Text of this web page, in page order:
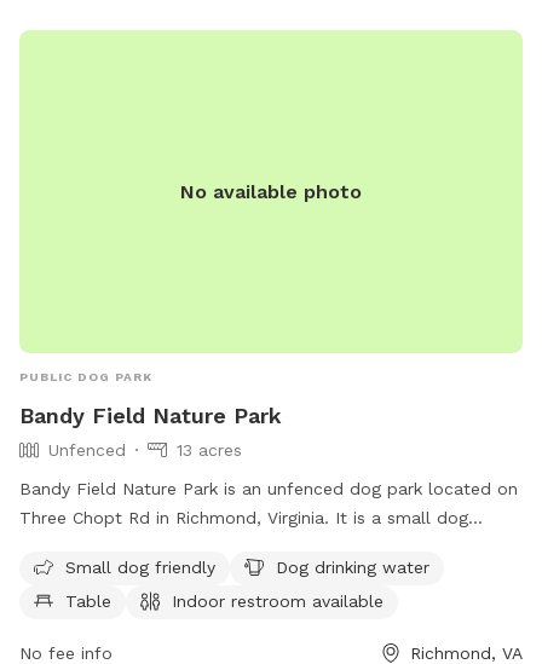
No available photo
PUBLIC DOG PARK
Bandy Field Nature Park
Unfenced
13 acres
Bandy Field Nature Park is an unfenced dog park located on
Three Chopt Rd in Richmond, Virginia. It is a small dog
tables, an indoor restroom, a field, and a trail for dogs to
enjoy. Visitors can contact the park at 804-646-5733 for
Small dog friendly
Dog drinking water
Table
Indoor restroom available
No fee info Richmond, VA